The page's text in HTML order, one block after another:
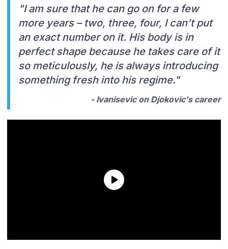
"I am sure that he can go on for a few
more years – two, three, four, I can’t put
an exact number on it. His body is in
perfect shape because he takes care of it
so meticulously, he is always introducing
something fresh into his regime."
- Ivanisevic on Djokovic's career